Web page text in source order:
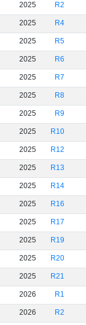
2025 R2
2025 R4
2025 R5
2025 R6
2025 R7
2025 R8
2025 R9
2025 R10
2025 R12
2025 R13
2025 R14
2025 R16
2025 R17
2025 R19
2025 R20
2025 R21
2026 R1
2026 R2